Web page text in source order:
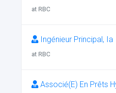
at RBC
Ingénieur Principal, Ia
at RBC
Associé(E) En Prêts